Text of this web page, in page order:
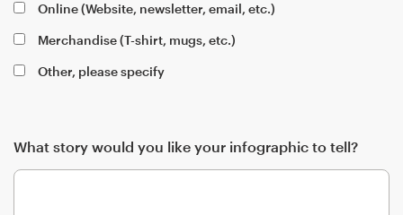
Online (Website, newsletter, email, etc.)
Merchandise (T-shirt, mugs, etc.)
Other, please specify
What story would you like your infographic to tell?
Blog